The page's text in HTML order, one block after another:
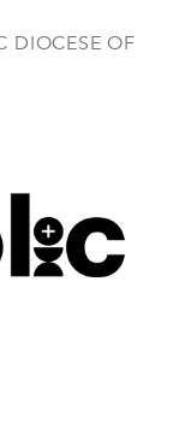
DIOCESE OF